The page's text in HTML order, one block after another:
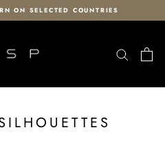
ON SELECTED COUNTRIES